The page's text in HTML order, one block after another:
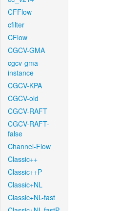
CFFlow
cfilter
CFlow
CGCV-GMA
cgcv-gma-
instance
CGCV-KPA
CGCV-old
CGCV-RAFT
CGCV-RAFT-
false
Channel-Flow
Classic++
Classic++P
Classic+NL
Classic+NL-fast